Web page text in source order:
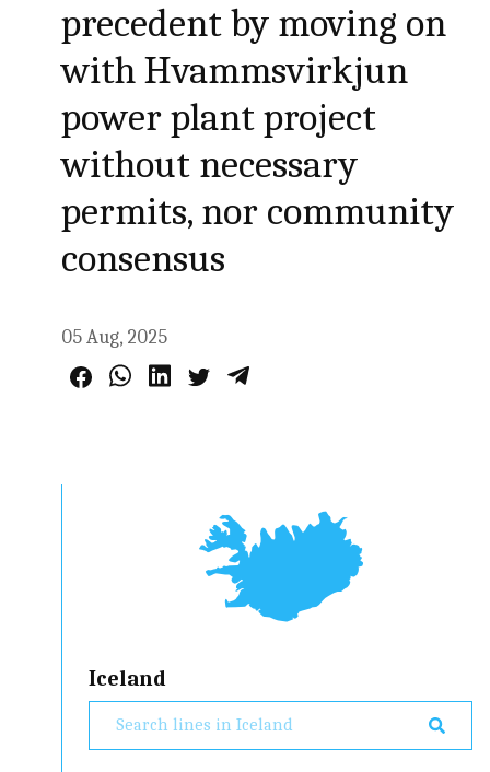
precedent by moving on
with Hvammsvirkjun
power plant project
without necessary
permits, nor community
consensus
05 Aug, 2025
Iceland